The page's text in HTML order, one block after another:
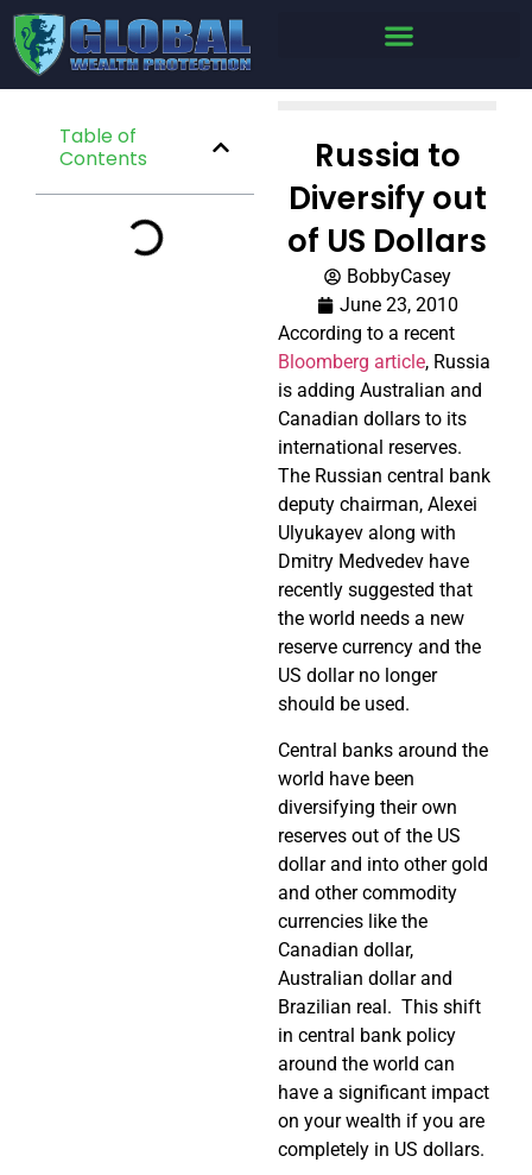
Table of
Contents
Russia to
Diversify out
of US Dollars
BobbyCasey
June 23, 2010
According to a recent
Bloomberg article, Russia
is adding Australian and
Canadian dollars to its
international reserves.
The Russian central bank
deputy chairman, Alexei
Ulyukayev along with
Dmitry Medvedev have
recently suggested that
the world needs a new
reserve currency and the
US dollar no longer
should be used.
Central banks around the
world have been
diversifying their own
reserves out of the US
dollar and into other gold
and other commodity
currencies like the
Canadian dollar,
Australian dollar and
Brazilian real. This shift
in central bank policy
around the world can
have a significant impact
on your wealth if you are
completely in US dollars.